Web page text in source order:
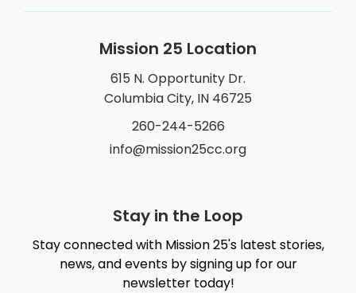
Mission 25 Location
615 N. Opportunity Dr.
Columbia City, IN 46725
260-244-5266
info@mission25cc.org
Stay in the Loop
Stay connected with Mission 25's latest stories,
news, and events by signing up for our
newsletter today!